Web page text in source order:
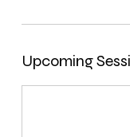
Upcoming